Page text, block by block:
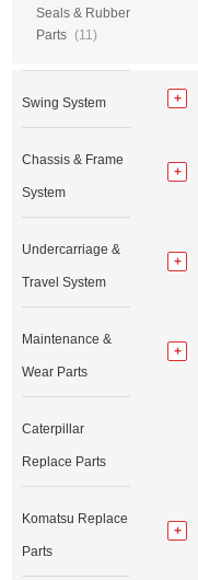
Seals & Rubber
Parts (11)
Swing System
Chassis & Frame
System
Undercarriage &
Travel System
Maintenance &
Wear Parts
Caterpillar
Replace Parts
Komatsu Replace
Parts